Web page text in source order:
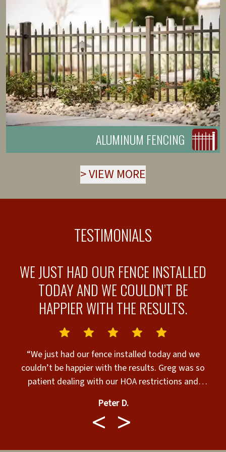
ALUMINUM FENCING
>VIEW MORE
TESTIMONIALS
WE JUST HAD OUR FENCE INSTALLED
TODAY AND WE COULDN’T BE
HAPPIER WITH THE RESULTS.
“We just had our fence installed today and we
couldn’t be happier with the results. Greg was so
patient dealing with our HOA restrictions and
emails right away. Walter and Team called before
coming and showed up in a timely manner. They
Peter D.